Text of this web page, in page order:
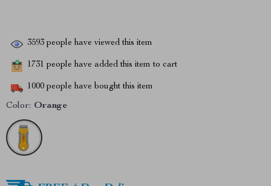
3593 people have viewed this item
1731 people have added this item to cart
1000 people have bought this item
Color: Orange